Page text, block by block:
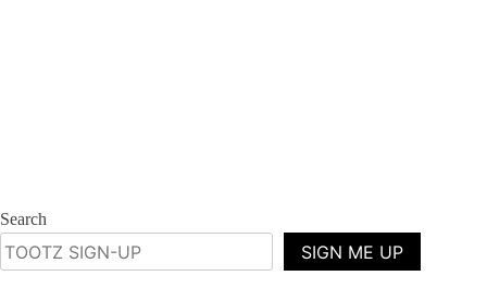
Search
SIGN ME UP